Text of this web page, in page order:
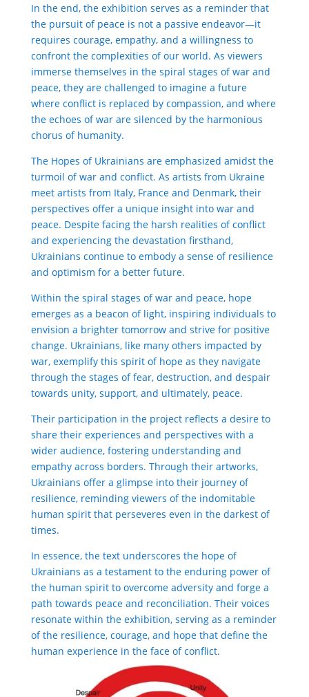
In the end, the exhibition serves as a reminder that
the pursuit of peace is not a passive endeavor—it
requires courage, empathy, and a willingness to
confront the complexities of our world. As viewers
immerse themselves in the spiral stages of war and
peace, they are challenged to imagine a future
where conflict is replaced by compassion, and where
the echoes of war are silenced by the harmonious
chorus of humanity.
The Hopes of Ukrainians are emphasized amidst the
turmoil of war and conflict. As artists from Ukraine
meet artists from Italy, France and Denmark, their
perspectives offer a unique insight into war and
peace. Despite facing the harsh realities of conflict
and experiencing the devastation firsthand,
Ukrainians continue to embody a sense of resilience
and optimism for a better future.
Within the spiral stages of war and peace, hope
emerges as a beacon of light, inspiring individuals to
envision a brighter tomorrow and strive for positive
change. Ukrainians, like many others impacted by
war, exemplify this spirit of hope as they navigate
through the stages of fear, destruction, and despair
towards unity, support, and ultimately, peace.
Their participation in the project reflects a desire to
share their experiences and perspectives with a
wider audience, fostering understanding and
empathy across borders. Through their artworks,
Ukrainians offer a glimpse into their journey of
resilience, reminding viewers of the indomitable
human spirit that perseveres even in the darkest of
times.
In essence, the text underscores the hope of
Ukrainians as a testament to the enduring power of
the human spirit to overcome adversity and forge a
path towards peace and reconciliation. Their voices
resonate within the exhibition, serving as a reminder
of the resilience, courage, and hope that define the
human experience in the face of conflict.